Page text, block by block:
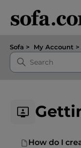
Sofa My Account
How do I